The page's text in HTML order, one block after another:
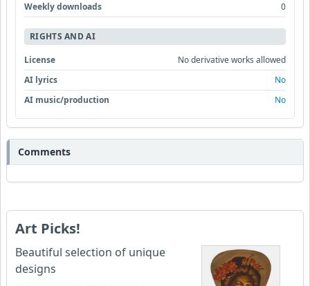
Weekly downloads
0
RIGHTS AND AI
License
No derivative works allowed
AI lyrics
No
AI music/production
No
Comments
Art Picks!
Beautiful selection of unique
designs